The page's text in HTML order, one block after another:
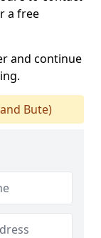
a free
and continue
Bute)